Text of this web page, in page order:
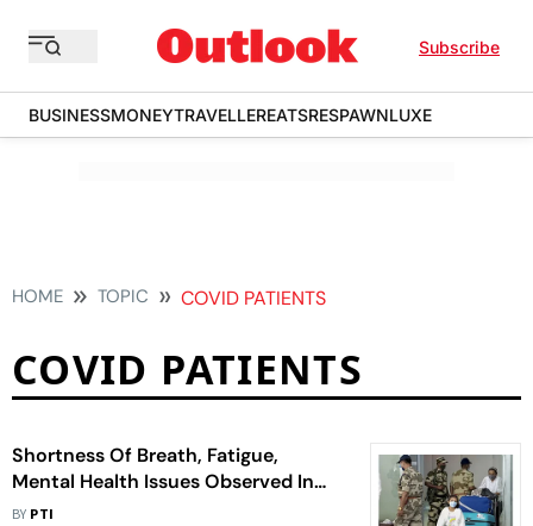
Subscribe
BUSINESSMONEYTRAVELLEREATSRESPAWNLUXE
HOME TOPIC COVID PATIENTS
COVID PATIENTS
Shortness Of Breath, Fatigue,
Mental Health Issues Observed In
Covid Patients One Year After
BY PTI